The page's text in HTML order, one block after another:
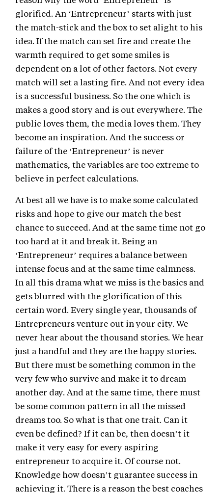
glorified. An ‘Entrepreneur’ starts with just
the match-stick and the box to set alight to his
idea. If the match can set fire and create the
warmth required to get some smiles is
dependent on a lot of other factors. Not every
match will set a lasting fire. And not every idea
is a successful business. So the one which is
makes a good story and is out everywhere. The
public loves them, the media loves them. They
become an inspiration. And the success or
failure of the ‘Entrepreneur’ is never
mathematics, the variables are too extreme to
believe in perfect calculations.
At best all we have is to make some calculated
risks and hope to give our match the best
chance to succeed. And at the same time not go
too hard at it and break it. Being an
‘Entrepreneur’ requires a balance between
intense focus and at the same time calmness.
In all this drama what we miss is the basics and
gets blurred with the glorification of this
certain word. Every single year, thousands of
Entrepreneurs venture out in your city. We
never hear about the thousand stories. We hear
just a handful and they are the happy stories.
But there must be something common in the
very few who survive and make it to dream
another day. And at the same time, there must
be some common pattern in all the missed
dreams too. So what is that one trait. Can it
even be defined? If it can be, then doesn’t it
make it very easy for every aspiring
entrepreneur to acquire it. Of course not.
Knowledge how doesn’t guarantee success in
achieving it. There is a reason the best coaches